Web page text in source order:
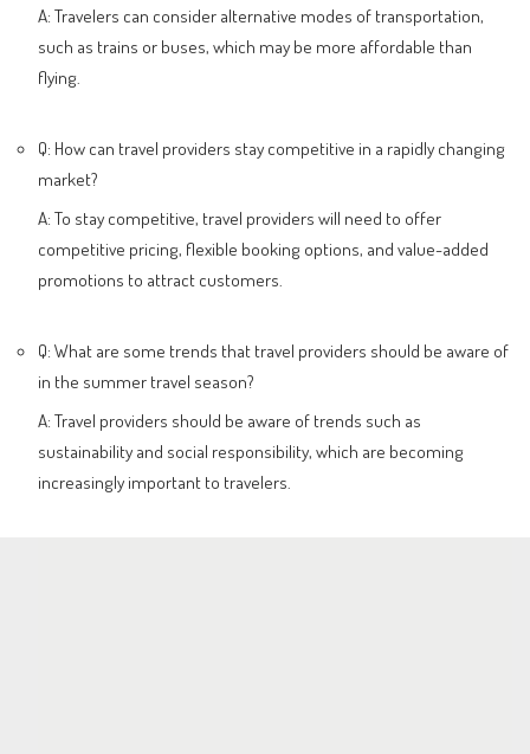
A: Travelers can consider alternative modes of transportation,
such as trains or buses, which may be more affordable than
flying.
Q: How can travel providers stay competitive in a rapidly changing
market?
A: To stay competitive, travel providers will need to offer
competitive pricing, flexible booking options, and value-added
promotions to attract customers.
Q: What are some trends that travel providers should be aware of
in the summer travel season?
A: Travel providers should be aware of trends such as
sustainability and social responsibility, which are becoming
increasingly important to travelers.